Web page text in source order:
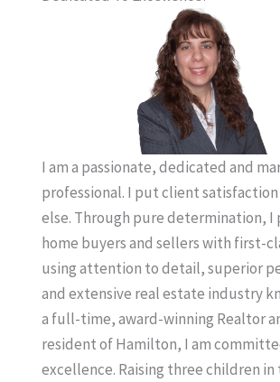
I am a passionate, dedicated and
professional. I put client
else. Through pure determination, I
home buyers and sellers with first-
using attention to detail, superior
and extensive real estate industry
a full-time, award-winning Realtor
resident of Hamilton, I am
excellence. Raising three children in